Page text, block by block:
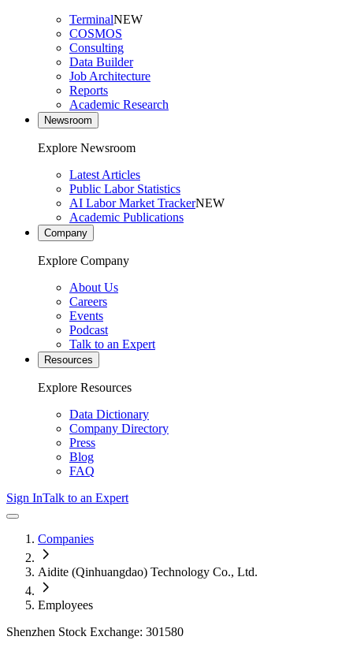
TerminalNEW
COSMOS
Consulting
Data Builder
Job Architecture
Reports
Academic Research
Newsroom
Explore Newsroom
Latest Articles
Public Labor Statistics
AI Labor Market TrackerNEW
Academic Publications
Company
Explore Company
About Us
Careers
Events
Podcast
Talk to an Expert
Resources
Explore Resources
Data Dictionary
Company Directory
Press
Blog
FAQ
Sign InTalk to an Expert
Companies
Aidite (Qinhuangdao) Technology Co., Ltd.
Employees
Shenzhen Stock Exchange: 301580